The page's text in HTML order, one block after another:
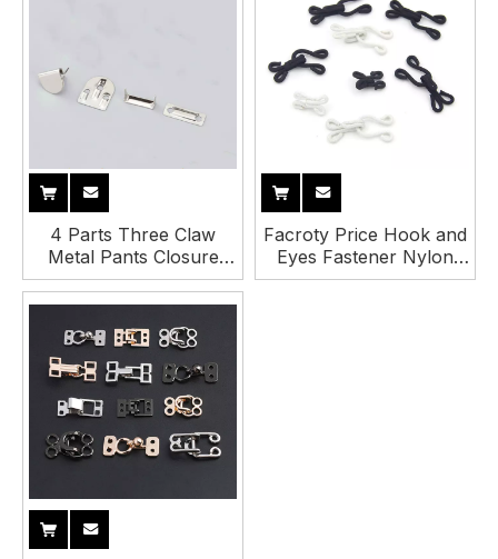
4 Parts Three Claw
Metal Pants Closure
Trouser Hook and Bar
Facroty Price Hook and
Eyes Fastener Nylon
Fabric Covered Hook